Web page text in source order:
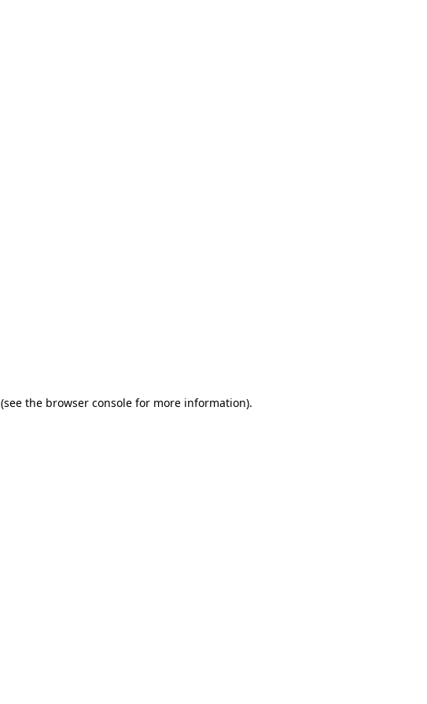
(see the browser console for more information).